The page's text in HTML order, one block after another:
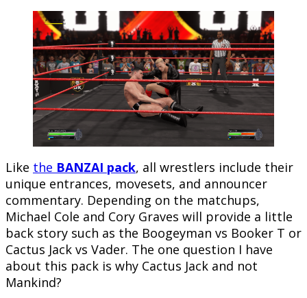
Like the BANZAI pack, all wrestlers include their
unique entrances, movesets, and announcer
commentary. Depending on the matchups,
Michael Cole and Cory Graves will provide a little
back story such as the Boogeyman vs Booker T or
Cactus Jack vs Vader. The one question I have
about this pack is why Cactus Jack and not
Mankind?